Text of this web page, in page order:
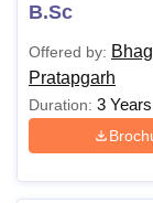
B.Sc
Offered by:
Pratapgarh
Duration: 3 Years